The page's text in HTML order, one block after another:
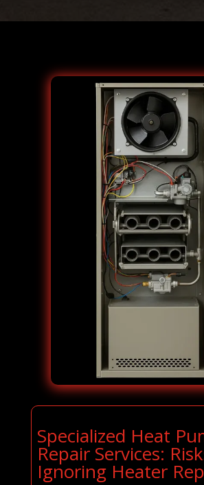
Specialized Heat
Repair Services:
Ignoring Heater